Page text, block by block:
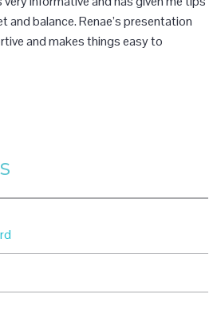
and balance. Renae’s presentation
and makes things easy to